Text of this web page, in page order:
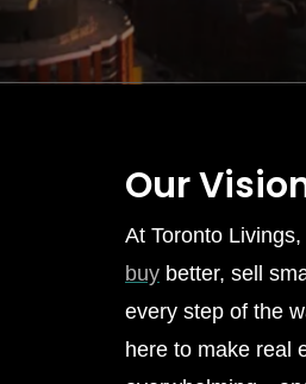
Our
At Toronto
buybetter, sell
every step of the
here to make real